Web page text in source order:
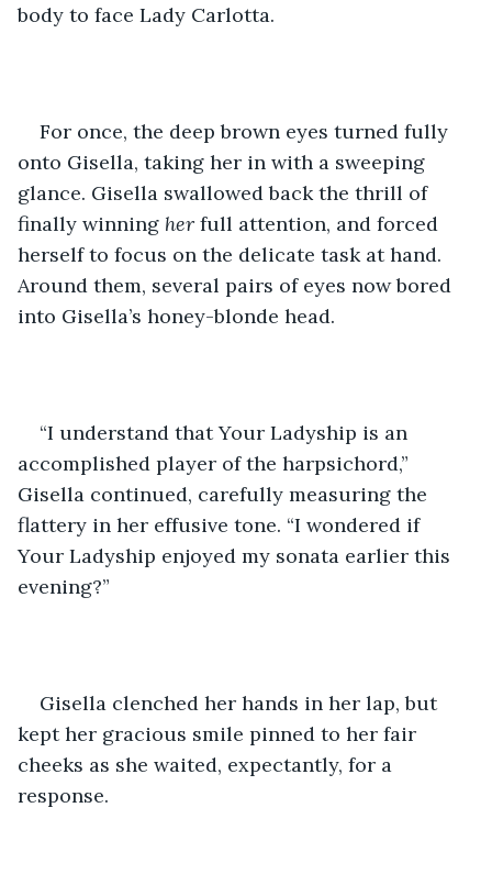
body to face Lady Carlotta.
For once, the deep brown eyes turned fully
onto Gisella, taking her in with a sweeping
glance. Gisella swallowed back the thrill of
finally winning her full attention, and forced
herself to focus on the delicate task at hand.
Around them, several pairs of eyes now bored
into Gisella’s honey-blonde head.
“I understand that Your Ladyship is an
accomplished player of the harpsichord,”
Gisella continued, carefully measuring the
flattery in her effusive tone. “I wondered if
Your Ladyship enjoyed my sonata earlier this
evening?”
Gisella clenched her hands in her lap, but
kept her gracious smile pinned to her fair
cheeks as she waited, expectantly, for a
response.